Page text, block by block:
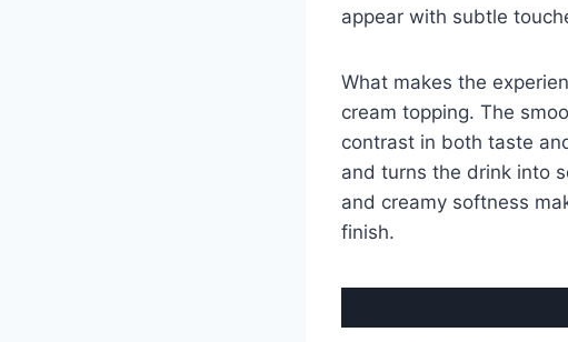
appear with subtle
What makes the
cream topping. The
contrast in both taste
and turns the drink into
and creamy softness
finish.